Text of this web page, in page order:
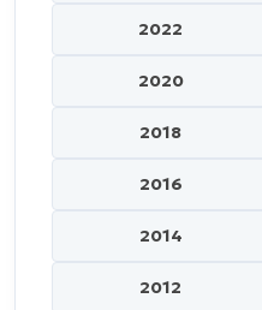
2022
2020
2018
2016
2014
2012